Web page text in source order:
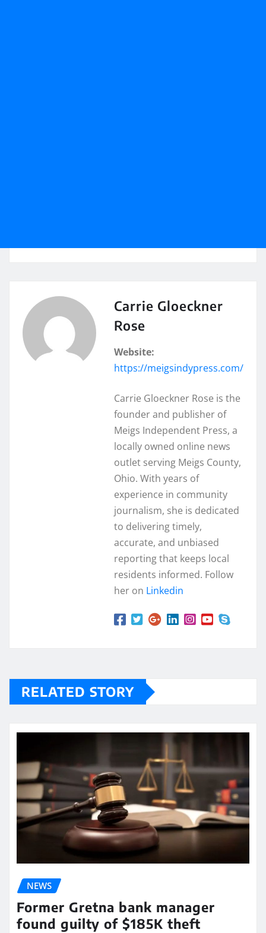
Carrie Gloeckner
Rose
Website:
https://meigsindypress.com/
Carrie Gloeckner Rose is the
founder and publisher of
Meigs Independent Press, a
locally owned online news
outlet serving Meigs County,
Ohio. With years of
experience in community
journalism, she is dedicated
to delivering timely,
accurate, and unbiased
reporting that keeps local
residents informed. Follow
her on Linkedin
RELATED STORY
NEWS
Former Gretna bank manager
found guilty of $185K theft